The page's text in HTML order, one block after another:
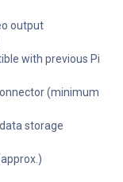
output
with previous Pi
(minimum
storage